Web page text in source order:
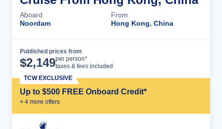
Aboard
Noordam
From
Hong Kong, China
Published prices from
$2,149per person*
taxes & fees included
Up to $500 FREE Onboard Credit*
+ 4 more offers
TCW EXCLUSIVE